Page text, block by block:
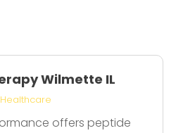
Wilmette IL
Healthcare
offers peptide